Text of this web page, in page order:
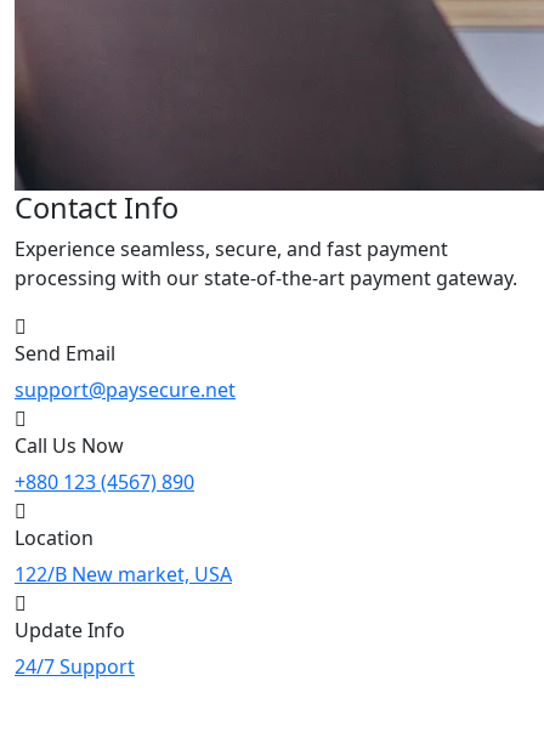
Contact Info
Experience seamless, secure, and fast payment
processing with our state-of-the-art payment gateway.
Send Email
support@paysecure.net
Call Us Now
+880 123 (4567) 890
Location
122/B New market, USA
Update Info
24/7 Support